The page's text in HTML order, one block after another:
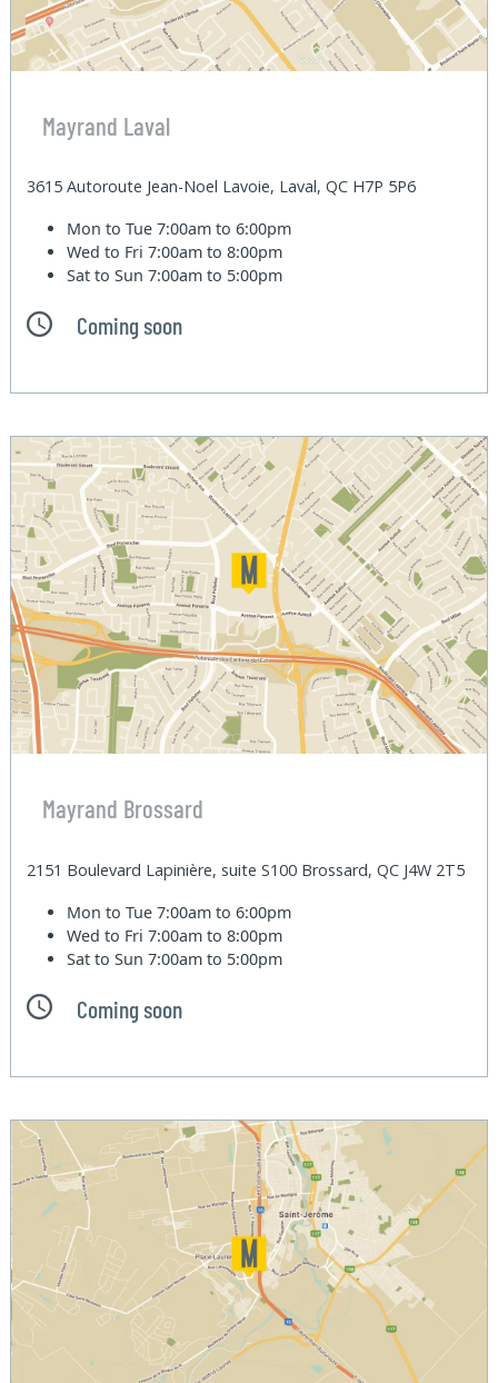
Mayrand Laval
3615 Autoroute Jean-Noel Lavoie, Laval, QC H7P 5P6
Mon to Tue7:00am to 6:00pm
Wed to Fri7:00am to 8:00pm
Sat to Sun7:00am to 5:00pm
Coming soon
Mayrand Brossard
2151 Boulevard Lapinière, suite S100 Brossard, QC J4W 2T5
Mon to Tue7:00am to 6:00pm
Wed to Fri7:00am to 8:00pm
Sat to Sun7:00am to 5:00pm
Coming soon